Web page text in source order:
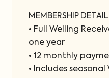
MEMBERSHIP
• Full Welling
one year
• 12 monthly
• Includes